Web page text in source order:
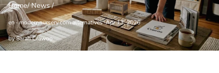
Home/ News /
en·modernnursery.com alternatives·Apr 13, 2026
by Sarah Crawoo